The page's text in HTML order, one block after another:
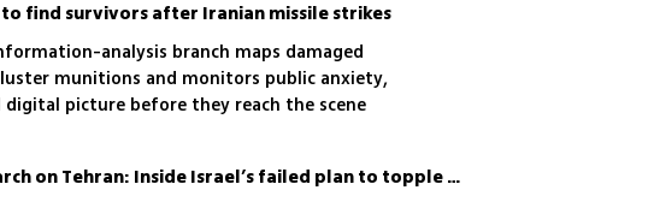
to find survivors after Iranian missile strikes
analysis branch maps damaged
munitions and monitors public anxiety,
picture before they reach the scene
Kurds, Ahmadinejad and a march on Tehran: Inside Israel’s failed plan to topple Iran’s regime